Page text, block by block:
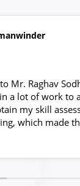
Mr. Raghav
a lot of work to
my skill
which made
believed in me
Only